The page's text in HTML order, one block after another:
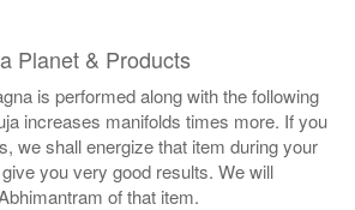
Planet & Products
is performed along with the following
increases manifolds times more. If you
we shall energize that item during your
you very good results. We will
of that item.